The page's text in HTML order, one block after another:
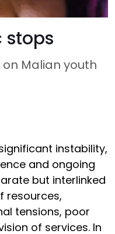
stops
Malian youth
instability,
and ongoing
but interlinked
resources,
tensions, poor
of services. In